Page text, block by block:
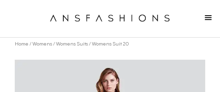
Home /Womens/Womens Suits/ Womens Suit 20